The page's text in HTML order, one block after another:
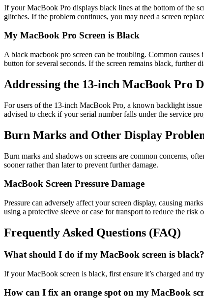
If your MacBook Pro displays black lines at the bottom of the
glitches. If the problem continues, you may need a screen
My MacBook Pro Screen is Black
A black macbook pro screen can be troubling. Common
button for several seconds. If the screen remains black, further
Addressing the 13-inch MacBook Pro
For users of the 13-inch MacBook Pro, a known backlight
advised to check if your serial number falls under the service
Burn Marks and Other Display
Burn marks and shadows on screens are common concerns,
sooner rather than later to prevent further damage.
MacBook Screen Pressure Damage
Pressure can adversely affect your screen display, causing
using a protective sleeve or case for transport to reduce the risk
Frequently Asked Questions (FAQ)
What should I do if my MacBook screen is black?
If your MacBook screen is black, first ensure it’s charged and
How can I fix an orange spot on my MacBook